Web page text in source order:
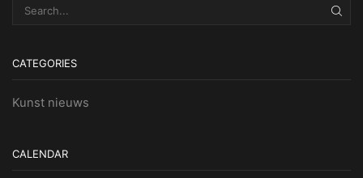
CATEGORIES
Kunst nieuws
CALENDAR